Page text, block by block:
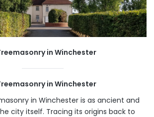
in Winchester
in Winchester
in Winchester is as ancient and
city itself. Tracing its origins back to